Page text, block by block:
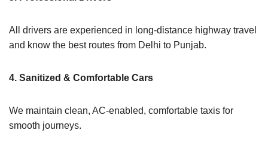
All drivers are experienced in long-distance highway travel
and know the best routes from Delhi to Punjab.
4. Sanitized & Comfortable Cars
We maintain clean, AC-enabled, comfortable taxis for
smooth journeys.